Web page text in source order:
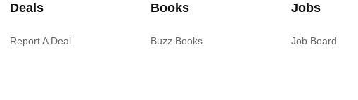
Deals
Report A Deal
Books
Buzz Books
Jobs
Job Board